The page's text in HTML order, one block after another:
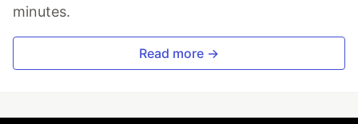
minutes.
Read more →